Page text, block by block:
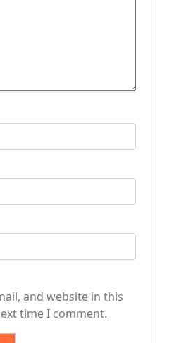
and website in this
time I comment.